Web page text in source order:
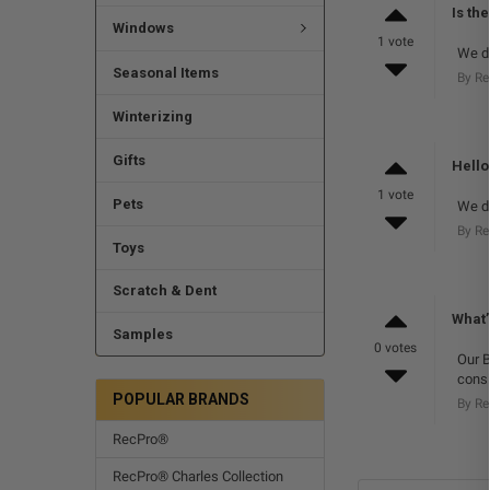
Windows
Seasonal Items
Winterizing
Gifts
Pets
Toys
Scratch & Dent
Samples
POPULAR BRANDS
RecPro®
RecPro® Charles Collection
1 vote
Is
We
By
1 vote
We
By
0 votes
Our
By